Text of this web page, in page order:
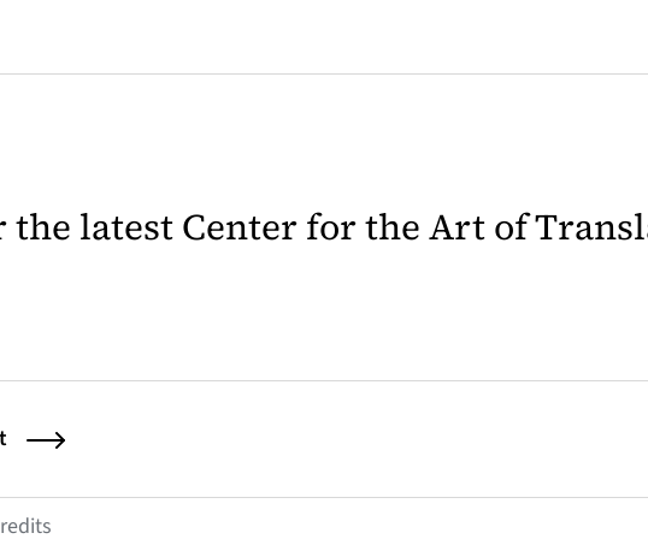
latest Center for the Art of